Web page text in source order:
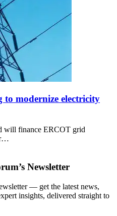
to modernize electricity
will finance ERCOT grid
Newsletter
— get the latest news,
insights, delivered straight to